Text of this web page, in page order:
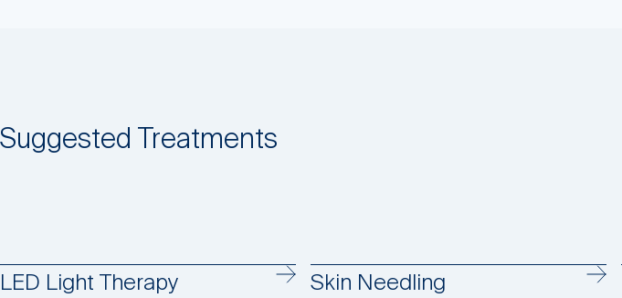
Suggested Treatments
LED Light Therapy Skin Needling